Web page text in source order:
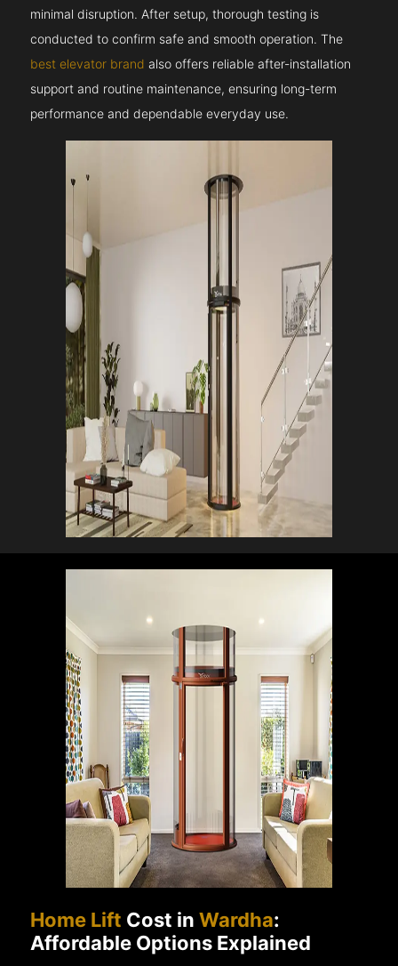
minimal disruption. After setup, thorough testing is
conducted to confirm safe and smooth operation. The
best elevator brand also offers reliable after-installation
support and routine maintenance, ensuring long-term
performance and dependable everyday use.
Home Lift Cost inWardha:
Affordable Options Explained